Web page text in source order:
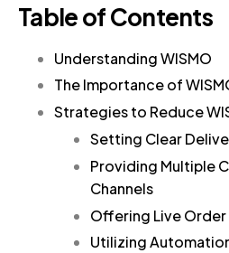
Table of Contents
Understanding WISMO
The Importance of
Strategies to Reduce
Setting Clear
Providing Multiple
Channels
Offering Live Order
Utilizing